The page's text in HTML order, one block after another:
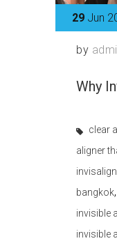
29 Jun
by
Why
clear
aligner
bangkok,
invisible
invisible